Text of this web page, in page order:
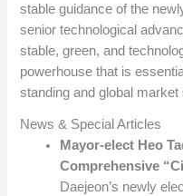
stable guidance of the
senior technological
stable, green, and
powerhouse that is
standing and global market
News & Special Articles
Mayor-elect Heo
Comprehensive
Daejeon’s newly